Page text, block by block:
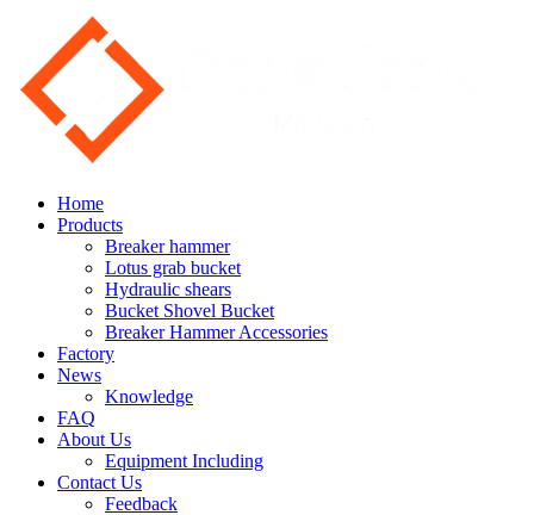
Home
Products
Breaker hammer
Lotus grab bucket
Hydraulic shears
Bucket Shovel Bucket
Breaker Hammer Accessories
Factory
News
Knowledge
FAQ
About Us
Equipment Including
Contact Us
Feedback